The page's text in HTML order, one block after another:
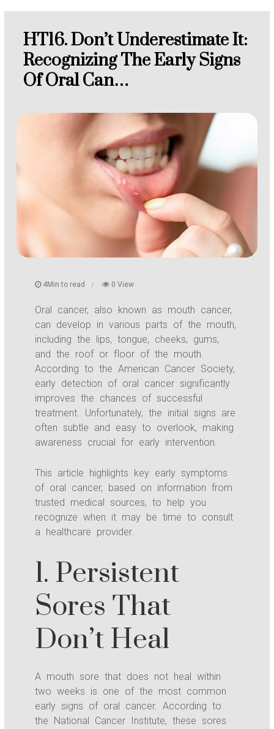
HT16. Don’t Underestimate It:
Recognizing The Early Signs
Of Oral Can…
4Min to read 0 View
Oral cancer, also known as mouth cancer,
can develop in various parts of the mouth,
including the lips, tongue, cheeks, gums,
and the roof or floor of the mouth.
According to the American Cancer Society,
early detection of oral cancer significantly
improves the chances of successful
treatment. Unfortunately, the initial signs are
often subtle and easy to overlook, making
awareness crucial for early intervention.
This article highlights key early symptoms
of oral cancer, based on information from
trusted medical sources, to help you
recognize when it may be time to consult
a healthcare provider.
1. Persistent
Sores That
Don’t Heal
A mouth sore that does not heal within
two weeks is one of the most common
early signs of oral cancer. According to
the National Cancer Institute, these sores